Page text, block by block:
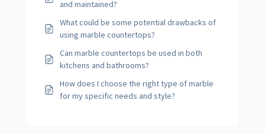
and maintained?
What could be some potential drawbacks of
using marble countertops?
Can marble countertops be used in both
kitchens and bathrooms?
How does I choose the right type of marble
for my specific needs and style?